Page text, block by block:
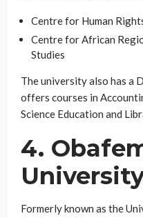
Centre for Human
Centre for African
Studies
The university also has a
offers courses in
Science Education and
4.
Formerly known as the